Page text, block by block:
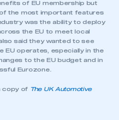
of EU membership but
the most important features
was the ability to deploy
the EU to meet local
said they wanted to see
EU operates, especially in the
to the EU budget and in
Eurozone.
copy of The UK Automotive